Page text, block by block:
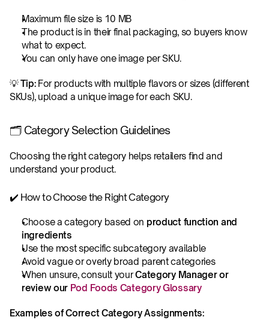
Maximum file size is 10 MB
The product is in their final packaging, so buyers know
what to expect.
You can only have one image per SKU.
💡 Tip: For products with multiple flavors or sizes (different
SKUs), upload a unique image for each SKU.
🗂️ Category Selection Guidelines
Choosing the right category helps retailers find and
understand your product.
✔️ How to Choose the Right Category
Choose a category based on product function and
ingredients
Use the most specific subcategory available
Avoid vague or overly broad parent categories
When unsure, consult your Category Manager or
review our Pod Foods Category Glossary
Examples of Correct Category Assignments: